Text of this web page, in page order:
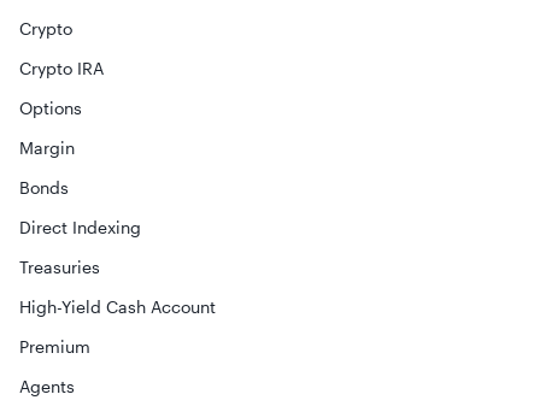
Crypto
Crypto IRA
Options
Margin
Bonds
Direct Indexing
Treasuries
High-Yield Cash Account
Premium
Agents